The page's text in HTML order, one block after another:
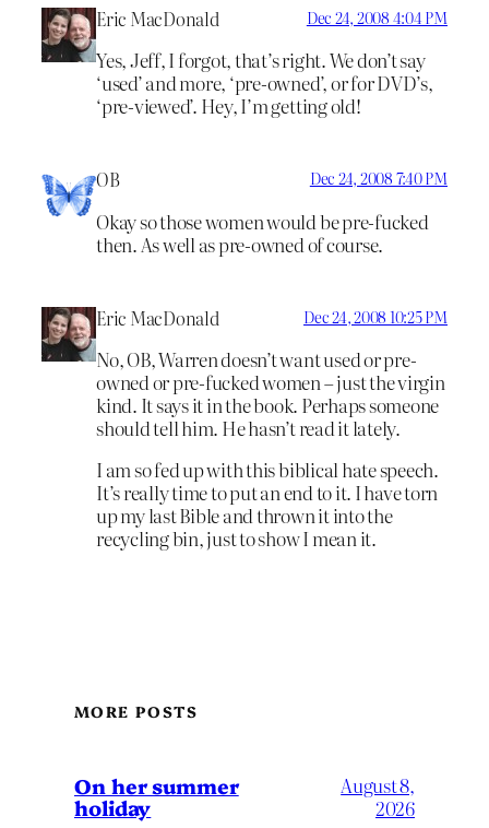
Eric MacDonald Dec 24, 2008 4:04 PM
Yes, Jeff, I forgot, that’s right. We don’t say
‘used’ and more, ‘pre-owned’, or for DVD’s,
‘pre-viewed’. Hey, I’m getting old!
OB Dec 24, 2008 7:40 PM
Okay so those women would be pre-fucked
then. As well as pre-owned of course.
Eric MacDonald Dec 24, 2008 10:25 PM
No, OB, Warren doesn’t want used or pre-
owned or pre-fucked women – just the virgin
kind. It says it in the book. Perhaps someone
should tell him. He hasn’t read it lately.
I am so fed up with this biblical hate speech.
It’s really time to put an end to it. I have torn
up my last Bible and thrown it into the
recycling bin, just to show I mean it.
MORE POSTS
On her summer
holiday
August 8,
2026